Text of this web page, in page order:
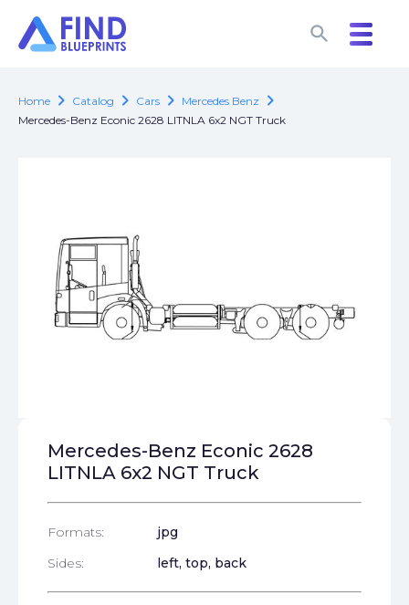
search
search
Home chevron_right Catalog chevron_right Cars chevron_right Mercedes Benz chevron_right
Mercedes-Benz Econic 2628 LITNLA 6x2 NGT Truck
Mercedes-Benz Econic 2628
LITNLA 6x2 NGT Truck
Formats:
jpg
Sides:
left, top, back